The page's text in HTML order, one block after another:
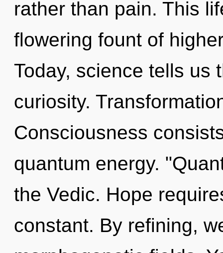
rather than pain. This
flowering fount of
Today, science tells us
curiosity.
Consciousness
quantum energy.
the Vedic. Hope
constant. By refining,